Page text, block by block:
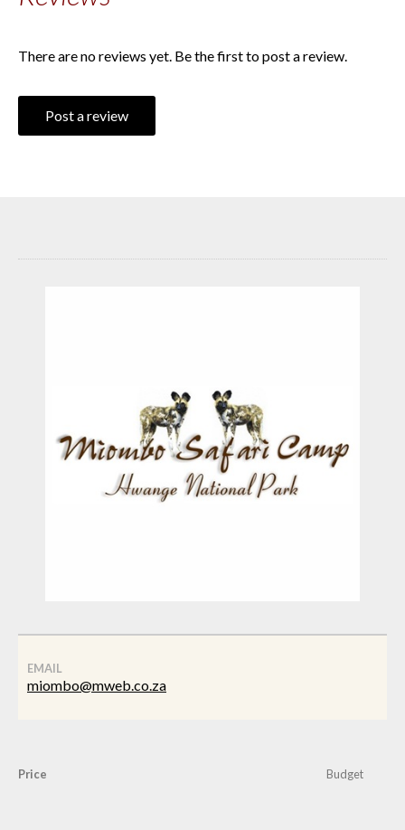
There are no reviews yet. Be the first to post a review.
Post a review
EMAIL
miombo@mweb.co.za
Price Budget